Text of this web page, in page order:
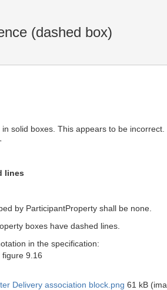
(dashed box)
solid boxes. This appears to be
lines
by ParticipantProperty shall be none.
boxes have dashed lines.
in the specification:
9.16
Delivery association block.png 61 kB